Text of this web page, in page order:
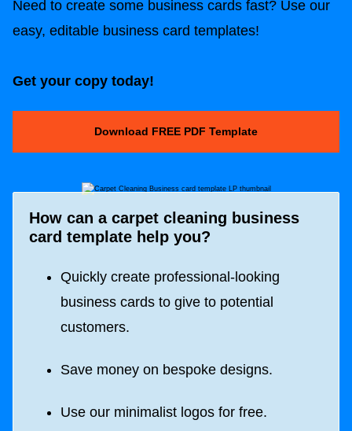
Need to create some business cards fast? Use our
easy, editable business card templates!
Get your copy today!
Download FREE PDF Template
How can a carpet cleaning business
card template help you?
Quickly create professional-looking
business cards to give to potential
customers.
Save money on bespoke designs.
Use our minimalist logos for free.